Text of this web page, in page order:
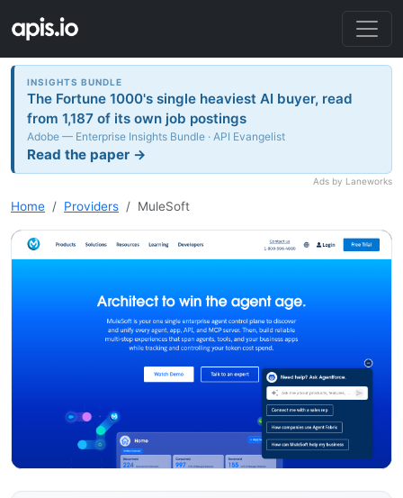
INSIGHTS BUNDLE
The Fortune 1000's single heaviest AI buyer, read
from 1,187 of its own job postings
Adobe — Enterprise Insights Bundle · API Evangelist
Read the paper →
Ads by Laneworks
Home Providers MuleSoft